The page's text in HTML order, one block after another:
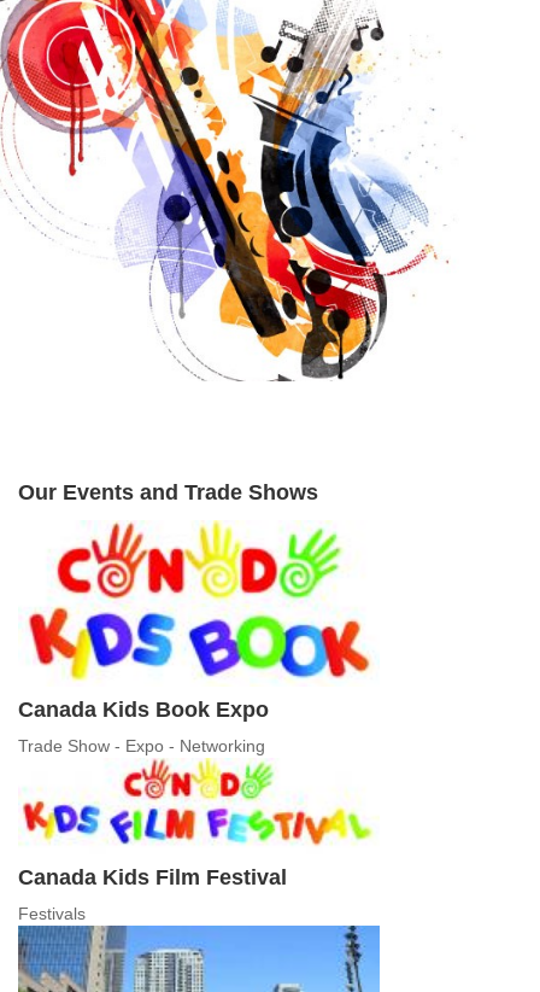
Our Events and Trade Shows
Canada Kids Book Expo
Trade Show - Expo - Networking
Canada Kids Film Festival
Festivals